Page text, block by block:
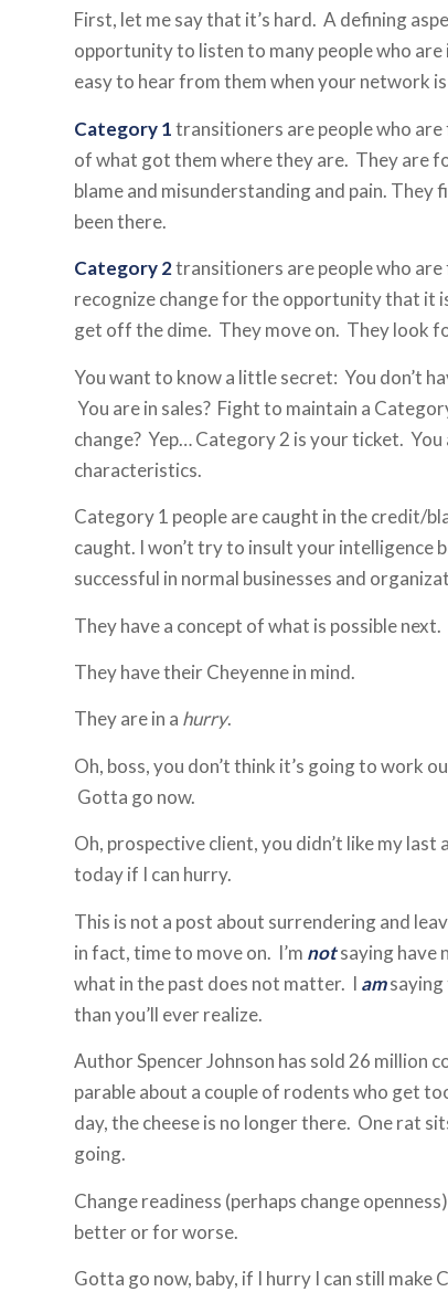
First, let me say that it’s hard. A defining
opportunity to listen to many people who
easy to hear from them when your network
Category 1transitioners are people who are
of what got them where they are. They are
blame and misunderstanding and pain.
been there.
Category 2transitioners are people who are
recognize change for the opportunity that it
get off the dime. They move on. They look
You want to know a little secret: You don’t
You are in sales? Fight to maintain a
change? Yep… Category 2 is your ticket.
characteristics.
Category 1 people are caught in the credit/
caught. I won’t try to insult your intelligence
successful in normal businesses and
They have a concept of what is possible next.
They have their Cheyenne in mind.
They are in a hurry.
Oh, boss, you don’t think it’s going to work
Gotta go now.
Oh, prospective client, you didn’t like my
today if I can hurry.
This is not a post about surrendering and
in fact, time to move on. I’m notsaying have
what in the past does not matter. I am
than you’ll ever realize.
Author Spencer Johnson has sold 26 million
parable about a couple of rodents who get
day, the cheese is no longer there. One rat
going.
Change readiness (perhaps change
better or for worse.
Gotta go now, baby, if I hurry I can still make